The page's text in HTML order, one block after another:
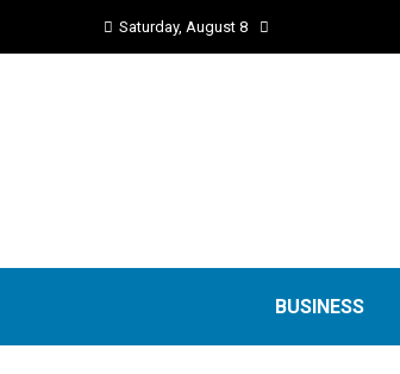
Saturday, August 8
BUSINESS